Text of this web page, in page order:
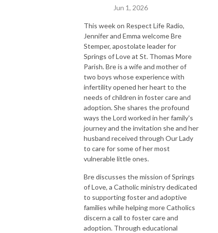
Jun 1, 2026
This week on Respect Life Radio,
Jennifer and Emma welcome Bre
Stemper, apostolate leader for
Springs of Love at St. Thomas More
Parish. Bre is a wife and mother of
two boys whose experience with
infertility opened her heart to the
needs of children in foster care and
adoption. She shares the profound
ways the Lord worked in her family's
journey and the invitation she and her
husband received through Our Lady
to care for some of her most
vulnerable little ones.
Bre discusses the mission of Springs
of Love, a Catholic ministry dedicated
to supporting foster and adoptive
families while helping more Catholics
discern a call to foster care and
adoption. Through educational